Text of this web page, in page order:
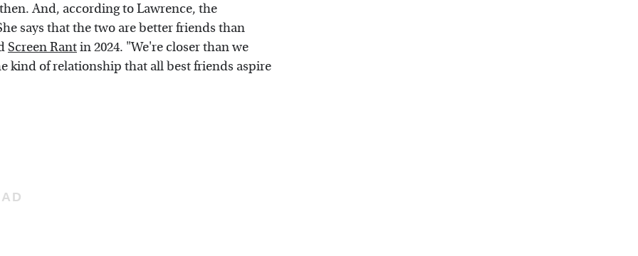
And, according to Lawrence, the
says that the two are better friends than
Screen Rantin 2024. "We're closer than we
kind of relationship that all best friends aspire